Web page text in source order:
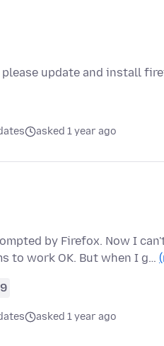
update and install
asked 1 year ago
by Firefox. Now I
to work OK. But when I g…
asked 1 year ago